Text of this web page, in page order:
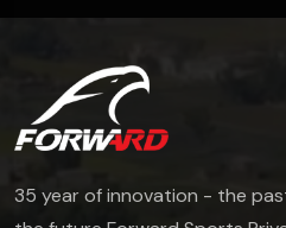
35 year of innovation - the